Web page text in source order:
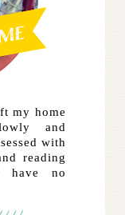
my home
and
with
reading
have no